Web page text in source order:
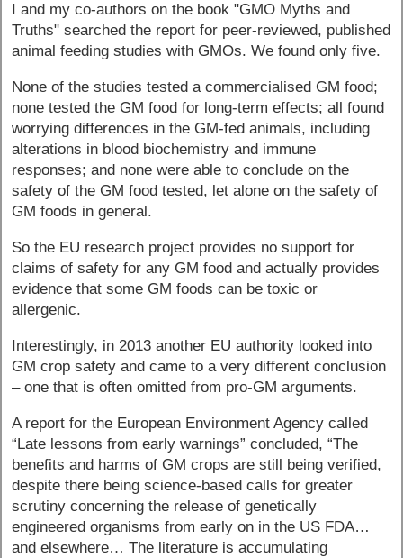
I and my co-authors on the book "GMO Myths and
Truths" searched the report for peer-reviewed, published
animal feeding studies with GMOs. We found only five.
None of the studies tested a commercialised GM food;
none tested the GM food for long-term effects; all found
worrying differences in the GM-fed animals, including
alterations in blood biochemistry and immune
responses; and none were able to conclude on the
safety of the GM food tested, let alone on the safety of
GM foods in general.
So the EU research project provides no support for
claims of safety for any GM food and actually provides
evidence that some GM foods can be toxic or
allergenic.
Interestingly, in 2013 another EU authority looked into
GM crop safety and came to a very different conclusion
– one that is often omitted from pro-GM arguments.
A report for the European Environment Agency called
“Late lessons from early warnings” concluded, “The
benefits and harms of GM crops are still being verified,
despite there being science-based calls for greater
scrutiny concerning the release of genetically
engineered organisms from early on in the US FDA…
and elsewhere… The literature is accumulating